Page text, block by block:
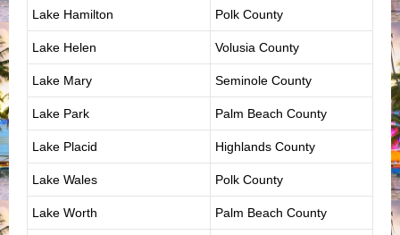
Lake Hamilton Polk County
Lake Helen Volusia County
Lake Mary Seminole County
Lake Park Palm Beach County
Lake Placid Highlands County
Lake Wales Polk County
Lake Worth Palm Beach County